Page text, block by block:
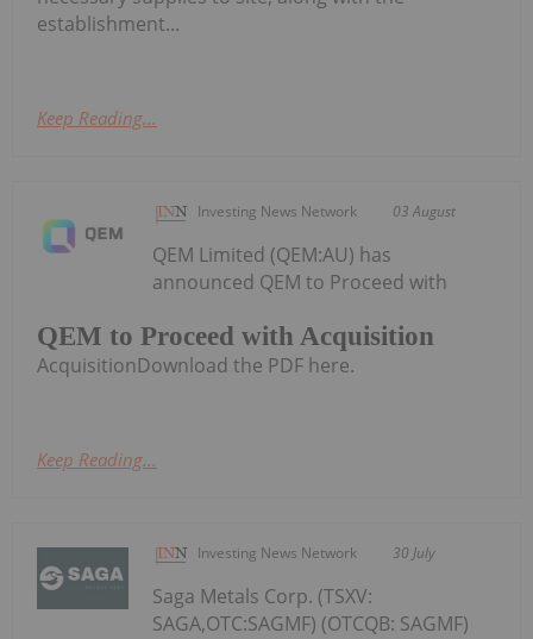
establishment...
Keep Reading...
Investing News Network 03 August
QEM to Proceed with Acquisition
QEM Limited (QEM:AU) has
announced QEM to Proceed with
AcquisitionDownload the PDF here.
Keep Reading...
Investing News Network 30 July
Saga Metals Corp. (TSXV:
SAGA,OTC:SAGMF) (OTCQB: SAGMF)